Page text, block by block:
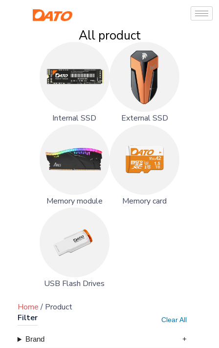
All product
Internal SSD External SSD
Memory module Memory card
USB Flash Drives
Home/ Product
Filter
Clear All
Brand